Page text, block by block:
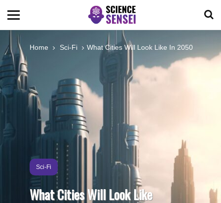
BIOLOGY
ENVIRONMENTAL
OCEANS
TECHNOLOGY
ABOUT US
Home Sci-Fi What Cities Will Look Like In 2050
Sci-Fi
What Cities Will Look Like